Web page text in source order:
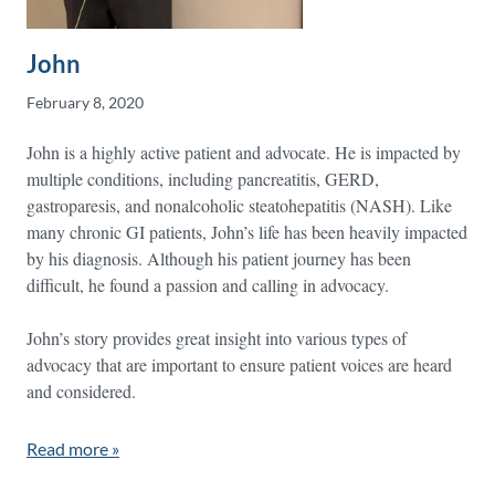
John
February 8, 2020
John is a highly active patient and advocate. He is impacted by
multiple conditions, including pancreatitis, GERD,
gastroparesis, and nonalcoholic steatohepatitis (NASH). Like
many chronic GI patients, John’s life has been heavily impacted
by his diagnosis. Although his patient journey has been
difficult, he found a passion and calling in advocacy.
John’s story provides great insight into various types of
advocacy that are important to ensure patient voices are heard
and considered.
Read more »